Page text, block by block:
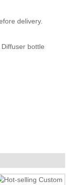
delivery.
bottle